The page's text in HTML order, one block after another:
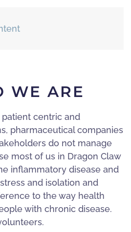
WE ARE
centric and
pharmaceutical companies
do not manage
most of us in Dragon Claw
inflammatory disease and
and isolation and
to the way health
with chronic disease.